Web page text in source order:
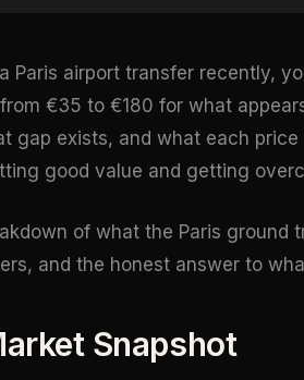
Paris airport transfer recently,
€35 to €180 for what
gap exists, and what each
good value and getting
of what the Paris ground
and the honest answer to
Snapshot